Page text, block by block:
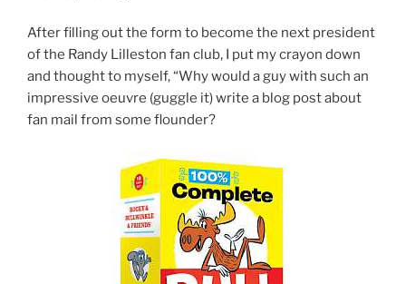
After filling out the form to become the next president
of the Randy Lilleston fan club, I put my crayon down
and thought to myself, “Why would a guy with such an
impressive oeuvre (guggle it) write a blog post about
fan mail from some flounder?